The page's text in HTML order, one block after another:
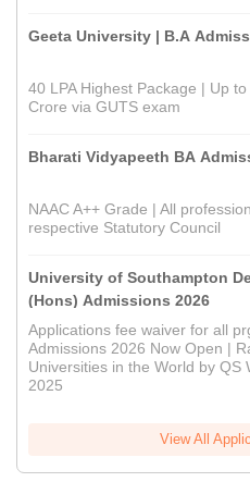
Geeta University | B.A
40 LPA Highest Package | Up
Crore via GUTS exam
Bharati Vidyapeeth BA
NAAC A++ Grade | All
respective Statutory Council
University of Southampton
(Hons) Admissions 2026
Applications fee waiver for all
Admissions 2026 Now Open |
Universities in the World by QS
2025
View All